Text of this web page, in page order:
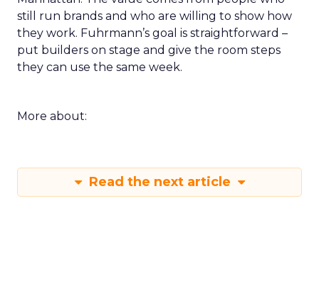
still run brands and who are willing to show how
they work. Fuhrmann’s goal is straightforward –
put builders on stage and give the room steps
they can use the same week.
More about:
Read the next article